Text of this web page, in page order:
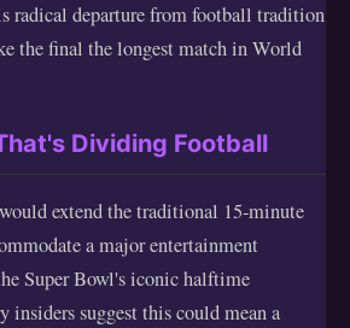
radical departure from football tradition
the final the longest match in World
Dividing Football
extend the traditional 15-minute
a major entertainment
Super Bowl's iconic halftime
insiders suggest this could mean a